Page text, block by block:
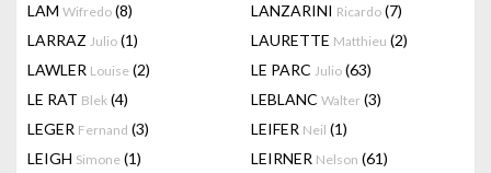
LAM Wifredo (8) LANZARINI Ricardo (7)
LARRAZ Julio (1) LAURETTE Matthieu (2)
LAWLER Louise (2) LE PARC Julio (63)
LE RAT Blek (4) LEBLANC Walter (3)
LEGER Fernand (3) LEIFER Neil (1)
LEIGH Simone (1) LEIRNER Nelson (61)